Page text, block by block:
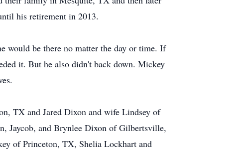
his retirement in 2013.
would be there no matter the day or time. If
it. But he also didn't back down. Mickey
TX and Jared Dixon and wife Lindsey of
Jaycob, and Brynlee Dixon of Gilbertsville,
of Princeton, TX, Shelia Lockhart and